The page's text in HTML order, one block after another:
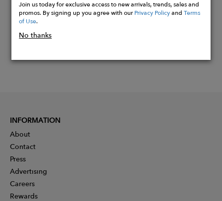
Join us today for exclusive access to new arrivals, trends, sales and
promos. By signing up you agree with ourPrivacy PolicyandTerms
of Use.
No thanks
INFORMATION
About
Contact
Press
Advertising
Careers
Rewards